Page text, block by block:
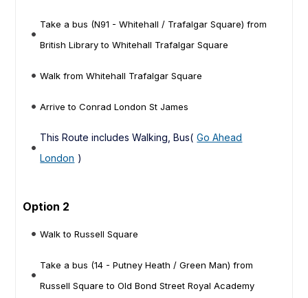
Take a bus (N91 - Whitehall / Trafalgar Square) from
British Library to Whitehall Trafalgar Square
Walk from Whitehall Trafalgar Square
Arrive to Conrad London St James
This Route includes Walking, Bus( Go Ahead
London )
Option 2
Walk to Russell Square
Take a bus (14 - Putney Heath / Green Man) from
Russell Square to Old Bond Street Royal Academy